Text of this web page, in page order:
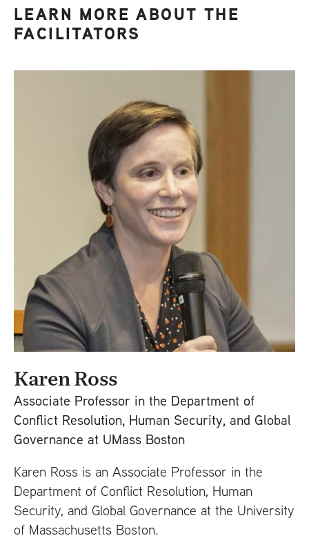
LEARN MORE ABOUT THE
FACILITATORS
Karen Ross
Associate Professor in the Department of
Conflict Resolution, Human Security, and Global
Governance at UMass Boston
Karen Ross is an Associate Professor in the
Department of Conflict Resolution, Human
Security, and Global Governance at the University
of Massachusetts Boston.